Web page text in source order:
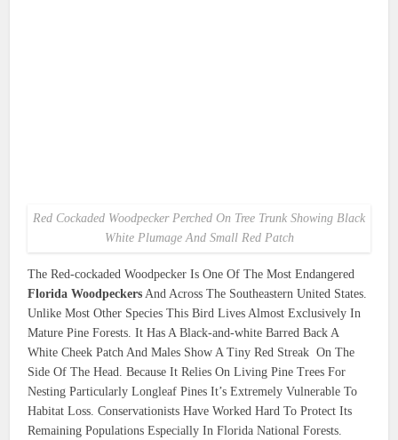
Red Cockaded Woodpecker Perched On Tree Trunk Showing Black
White Plumage And Small Red Patch
The Red-cockaded Woodpecker Is One Of The Most Endangered
Florida Woodpeckers And Across The Southeastern United States.
Unlike Most Other Species This Bird Lives Almost Exclusively In
Mature Pine Forests. It Has A Black-and-white Barred Back A
White Cheek Patch And Males Show A Tiny Red Streak On The
Side Of The Head. Because It Relies On Living Pine Trees For
Nesting Particularly Longleaf Pines It’s Extremely Vulnerable To
Habitat Loss. Conservationists Have Worked Hard To Protect Its
Remaining Populations Especially In Florida National Forests.